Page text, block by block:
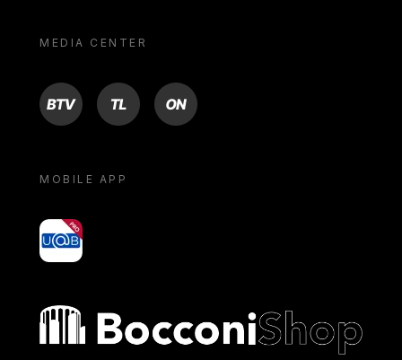
MEDIA CENTER
BTV TL ON
MOBILE APP
yoU@B
Bocconi shop